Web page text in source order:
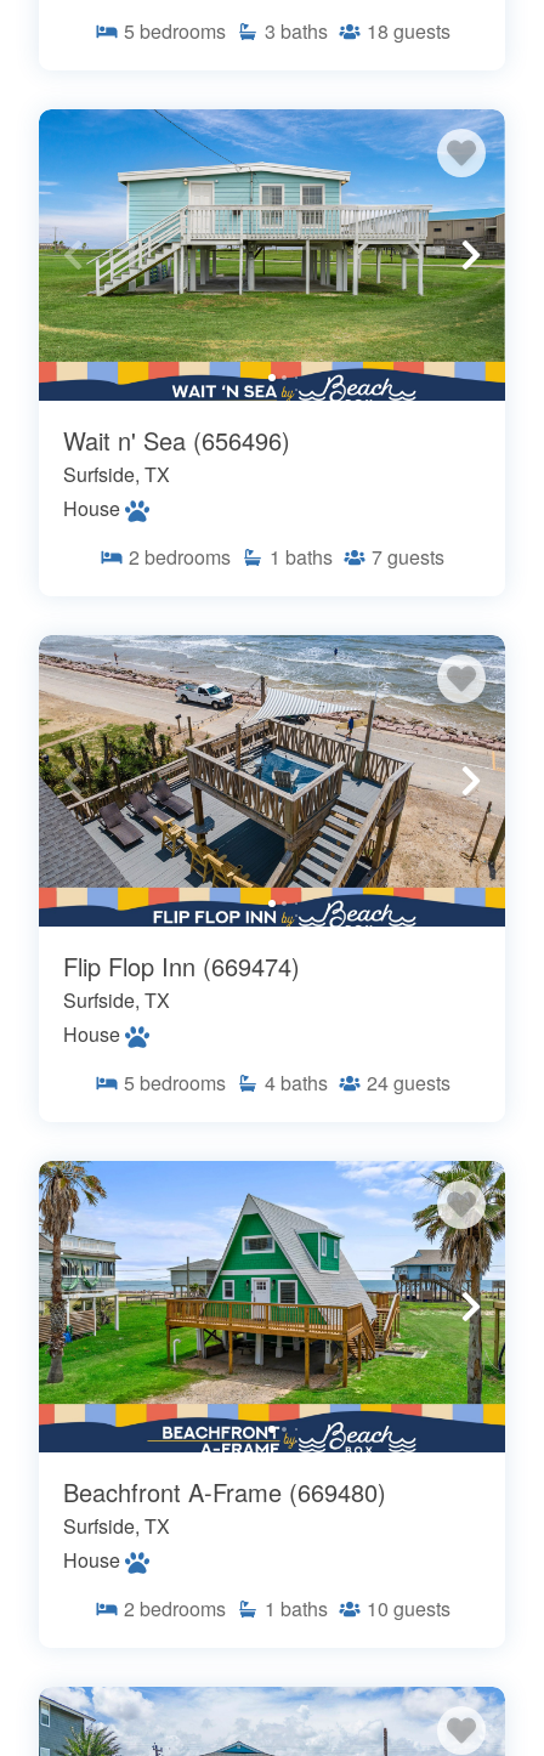
5 bedrooms 3 baths 18 guests
Wait n' Sea (656496)
Surfside, TX
House
2 bedrooms 1 baths 7guests
Flip Flop Inn (669474)
Surfside, TX
House
5 bedrooms 4 baths 24guests
Beachfront A-Frame (669480)
Surfside, TX
House
2 bedrooms 1 baths 10 guests